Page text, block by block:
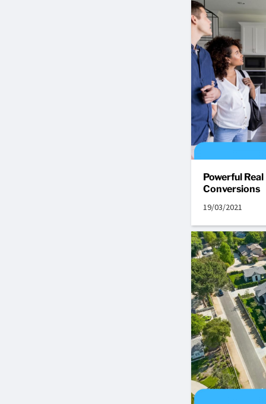
Powerful
Conversions
19/03/2021